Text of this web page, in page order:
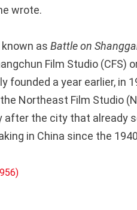
wrote.
known as Battle on
Film Studio (CFS)
founded a year earlier, in
Northeast Film Studio
after the city that already
in China since the